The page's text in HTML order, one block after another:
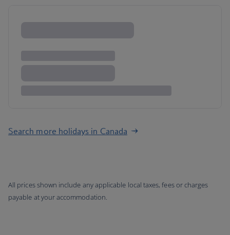
Search more holidays in Canada
All prices shown include any applicable local taxes, fees or charges
payable at your accommodation.